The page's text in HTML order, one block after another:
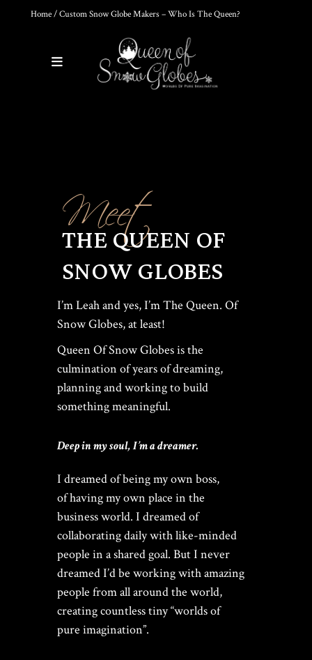
Home/ Custom Snow Globe Makers – Who Is The Queen?
0
HOKUSAI'S GREAT WAVE ART
GLOBE | MUSEUM-QUALITY
149.00
Rated
out of
THE ULTIMATE DIY SNOW
GLOBE COURSE |
SECRETS REVEALED
Home/ Custom Snow Globe Makers – Who Is The Queen?
Meet
THE QUEEN OF
SNOW GLOBES
I’m Leah and yes, I’m The Queen. Of
Snow Globes, at least!
Queen Of Snow Globes is the
culmination of years of dreaming,
planning and working to build
something meaningful.
Deep in my soul, I’m a dreamer.
I dreamed of being my own boss,
of having my own place in the
business world. I dreamed of
collaborating daily with like-minded
people in a shared goal. But I never
dreamed I’d be working with amazing
people from all around the world,
creating countless tiny “worlds of
pure imagination”.